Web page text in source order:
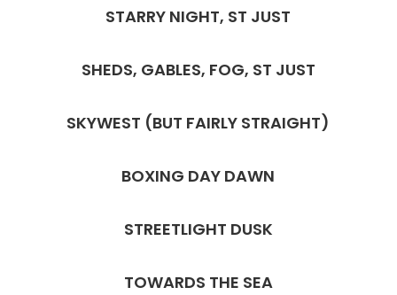
STARRY NIGHT, ST JUST
SHEDS, GABLES, FOG, ST JUST
SKYWEST (BUT FAIRLY STRAIGHT)
BOXING DAY DAWN
STREETLIGHT DUSK
TOWARDS THE SEA